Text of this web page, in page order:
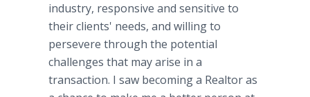
industry, responsive and sensitive to
their clients' needs, and willing to
persevere through the potential
challenges that may arise in a
transaction. I saw becoming a Realtor as